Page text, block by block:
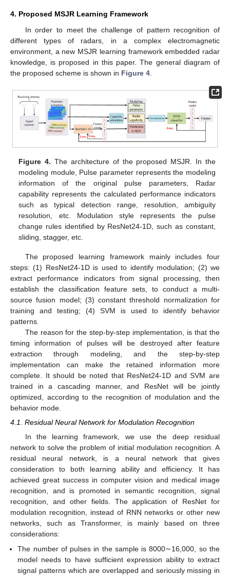
4. Proposed MSJR Learning Framework
In order to meet the challenge of pattern recognition of
different types of radars, in a complex electromagnetic
environment, a new MSJR learning framework embedded radar
knowledge, is proposed in this paper. The general diagram of
the proposed scheme is shown in Figure 4
Figure 4. The architecture of the proposed MSJR. In the
modeling module, Pulse parameter represents the modeling
information of the original pulse parameters, Radar
capability represents the calculated performance indicators
such as typical detection range, resolution, ambiguity
resolution, etc. Modulation style represents the pulse
change rules identified by ResNet24-1D, such as constant,
sliding, stagger, etc.
The proposed learning framework mainly includes four
steps: (1) ResNet24-1D is used to identify modulation; (2) we
extract performance indicators from signal processing, then
establish the classification feature sets, to conduct a multi-
source fusion model; (3) constant threshold normalization for
training and testing; (4) SVM is used to identify behavior
patterns.
The reason for the step-by-step implementation, is that the
timing information of pulses will be destroyed after feature
extraction through modeling, and the step-by-step
implementation can make the retained information more
complete. It should be noted that ResNet24-1D and SVM are
trained in a cascading manner, and ResNet will be jointly
optimized, according to the recognition of modulation and the
behavior mode.
4.1. Residual Neural Network for Modulation Recognition
In the learning framework, we use the deep residual
network to solve the problem of initial modulation recognition. A
residual neural network, is a neural network that gives
consideration to both learning ability and efficiency. It has
achieved great success in computer vision and medical image
recognition, and is promoted in semantic recognition, signal
recognition, and other fields. The application of ResNet for
modulation recognition, instead of RNN networks or other new
networks, such as Transformer, is mainly based on three
considerations:
The number of pulses in the sample is 8000∼16,000, so the
model needs to have sufficient expression ability to extract
signal patterns which are overlapped and seriously missing in